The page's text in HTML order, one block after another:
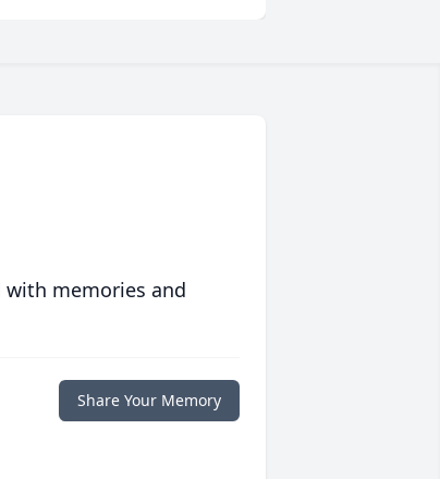
memories and
Share Your Memory